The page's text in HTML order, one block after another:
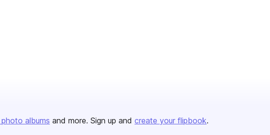
albums and more. Sign up and create your flipbook.